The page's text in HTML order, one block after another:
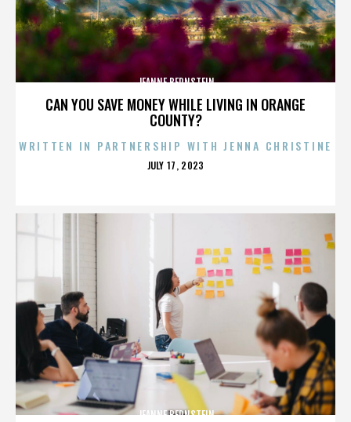
CAN YOU SAVE MONEY WHILE LIVING IN ORANGE
COUNTY?
JEANNE BERNSTEIN
WRITTEN IN PARTNERSHIP WITH JENNA CHRISTINE
POSTED
JULY 17, 2023
JEANNE BERNSTEIN